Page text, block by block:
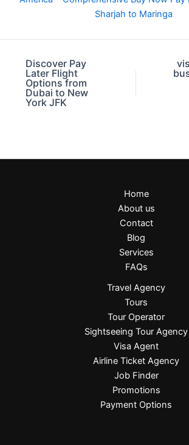
Sharjah to Maringa
Discover Pay
Later Flight
Options from
Dubai to New
York JFK
Home
About us
Contact
Blog
Services
FAQs
Travel Agency
Tours
Tour Operator
Sightseeing Tour Agency
Visa Agent
Airline Ticket Agency
Job Finder
Promotions
Payment Options